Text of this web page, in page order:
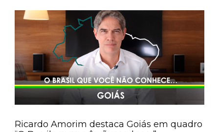
Ricardo Amorim destaca Goiás em quadro